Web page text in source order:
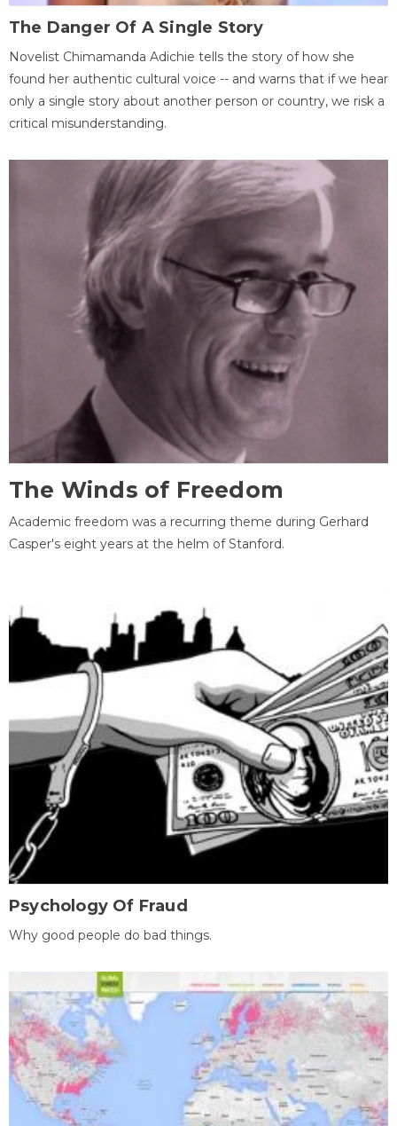
The Danger Of A Single Story
Novelist Chimamanda Adichie tells the story of how she
found her authentic cultural voice -- and warns that if we hear
only a single story about another person or country, we risk a
critical misunderstanding.
The Winds of Freedom
Academic freedom was a recurring theme during Gerhard
Casper's eight years at the helm of Stanford.
Psychology Of Fraud
Why good people do bad things.